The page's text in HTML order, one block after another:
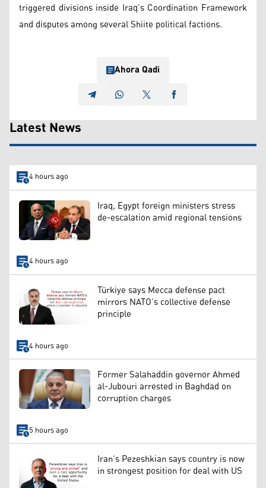
triggered divisions inside Iraq’s Coordination Framework
and disputes among several Shiite political factions.
Ahora Qadi
Latest News
4 hours ago
Iraq, Egypt foreign ministers stress
de-escalation amid regional tensions
4 hours ago
Türkiye says Mecca defense pact
mirrors NATO’s collective defense
principle
4 hours ago
Former Salahaddin governor Ahmed
al-Jubouri arrested in Baghdad on
corruption charges
5 hours ago
Iran’s Pezeshkian says country is now
in strongest position for deal with US